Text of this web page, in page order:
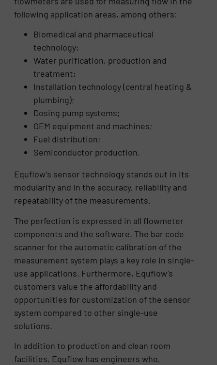
following application areas, among others:
Biomedical and pharmaceutical
technology;
Water purification, production and
treatment;
Installation technology (central heating &
plumbing);
Dosing pump systems;
OEM equipment and machines;
Fuel distribution;
Semiconductor production.
Equflow’s sensor technology stands out in its
modularity and in the accuracy, reliability and
repeatability of the measurements.
The perfection is expressed in all flowmeter
components and the software. The bar code
scanner for the automatic calibration of the
measurement system plays a key role in single-
use applications. Furthermore, Equflow’s
customers value the affordability and
opportunities for customization of the sensor
system compared to other single-use
solutions.
In addition to production and clean room
facilities, Equflow has engineers who,